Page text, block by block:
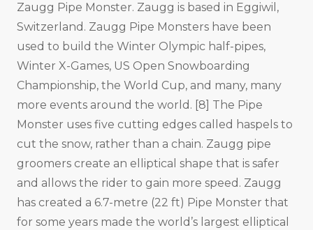
Zaugg Pipe Monster. Zaugg is based in Eggiwil,
Switzerland. Zaugg Pipe Monsters have been
used to build the Winter Olympic half-pipes,
Winter X-Games, US Open Snowboarding
Championship, the World Cup, and many, many
more events around the world. [8] The Pipe
Monster uses five cutting edges called haspels to
cut the snow, rather than a chain. Zaugg pipe
groomers create an elliptical shape that is safer
and allows the rider to gain more speed. Zaugg
has created a 6.7-metre (22 ft) Pipe Monster that
for some years made the world’s largest elliptical